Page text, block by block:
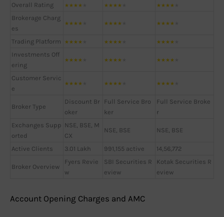
Overall Rating ★★★★ ★★★★ ★★★★
Brokerage Charg
es
★★★★ ★★★★ ★★★★
Trading Platform ★★★★ ★★★★ ★★★★
Investments Off
ering
★★★★ ★★★★ ★★★★
Customer Servic
e
★★★★ ★★★★ ★★★★
Broker Type
Discount Br
oker
Full Service Bro
ker
Full Service Broke
r
Exchanges Supp
orted
NSE, BSE, M
CX
NSE, BSE NSE, BSE
Active Clients 3.01 Lakh 991,155 active 14,56,772
Broker Overview
Fyers Revie
w
SBI Securities R
eview
Kotak Securities R
eview
Account Opening Charges and AMC